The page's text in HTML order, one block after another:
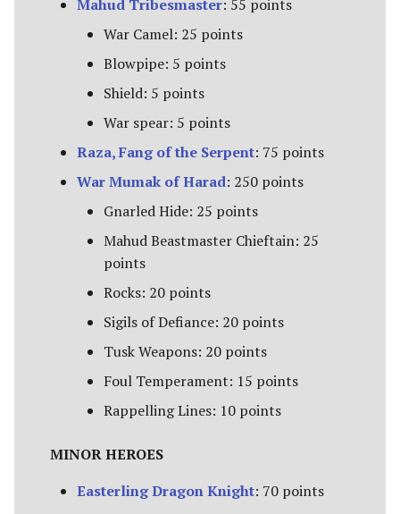
The Grief of Eomer
The Iron Hills
Kingdom of Khazad-Dum
Kingdom of Rohan
The Last Alliance
Men of the West
Mahud Tribesmaster: 55 points
War Camel: 25 points
Blowpipe: 5 points
Shield: 5 points
War spear: 5 points
Raza, Fang of the Serpent: 75 points
War Mumak of Harad: 250 points
Gnarled Hide: 25 points
Mahud Beastmaster Chieftain: 25
points
Rocks: 20 points
Sigils of Defiance: 20 points
Tusk Weapons: 20 points
Foul Temperament: 15 points
Rappelling Lines: 10 points
MINOR HEROES
Easterling Dragon Knight: 70 points